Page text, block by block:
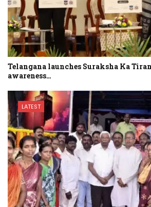
Telangana launches Suraksha Ka
awareness…
LATEST